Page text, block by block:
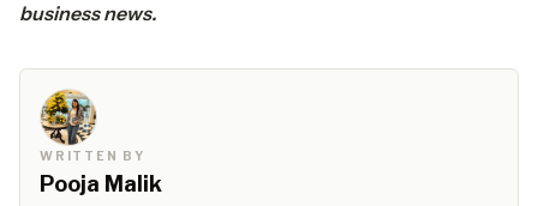
business news.
WRITTEN BY
Pooja Malik